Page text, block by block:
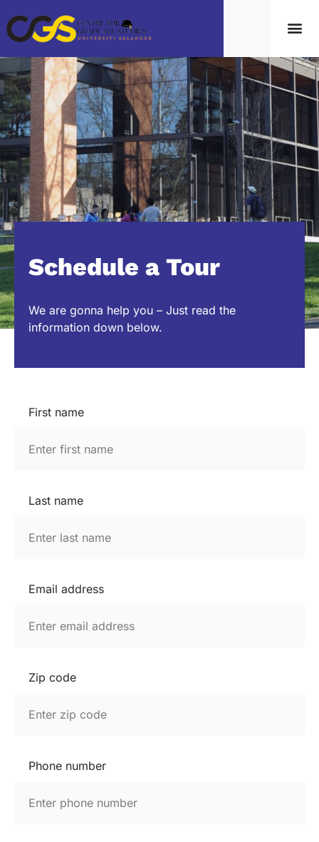
Schedule a Tour
We are gonna help you – Just read the
information down below.
First name
Last name
Email address
Zip code
Phone number